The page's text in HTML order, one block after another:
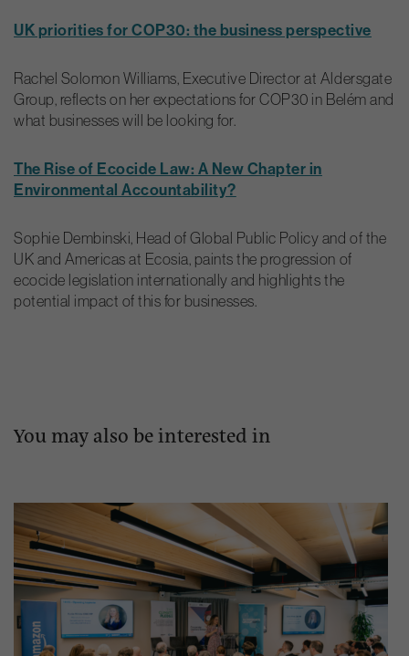
UK priorities for COP30: the business perspective
Rachel Solomon Williams, Executive Director at Aldersgate
Group, reflects on her expectations for COP30 in Belém and
what businesses will be looking for.
The Rise of Ecocide Law: A New Chapter in
Environmental Accountability?
Sophie Dembinski, Head of Global Public Policy and of the
UK and Americas at Ecosia, paints the progression of
ecocide legislation internationally and highlights the
potential impact of this for businesses.
You may also be interested in